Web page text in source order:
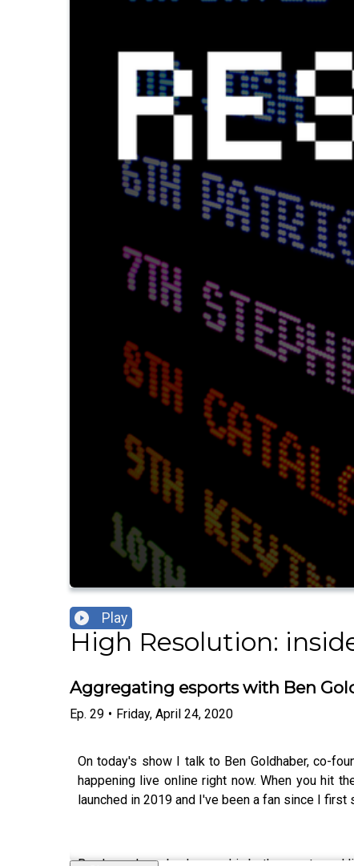
Play
High Resolution:
Aggregating esports with Ben
Ep. 29 • Friday, April 24, 2020
On today's show I talk to Ben Goldhaber, co-
happening live online right now. When you hit
launched in 2019 and I've been a fan since I